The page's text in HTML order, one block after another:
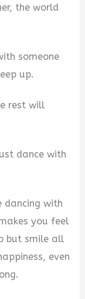
the world
someone
up.
rest will
dance with
dancing with
you feel
but smile all
even